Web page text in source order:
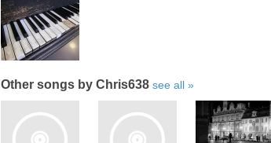
Other songs by Chris638 see all